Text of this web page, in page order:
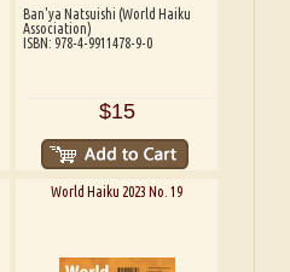
Ban'ya Natsuishi (World Haiku
Association)
ISBN: 978-4-9911478-9-0
$15
World Haiku 2023 No. 19